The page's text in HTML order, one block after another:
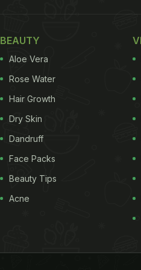
BEAUTY
Aloe Vera
Rose Water
Hair Growth
Dry Skin
Dandruff
Face Packs
Beauty Tips
Acne